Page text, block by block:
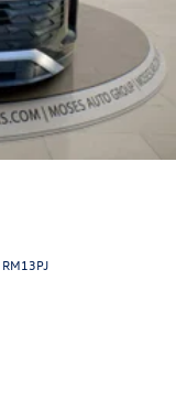
RM13PJ